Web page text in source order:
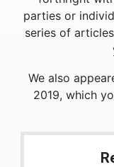
parties or
series of
We also
2019, which